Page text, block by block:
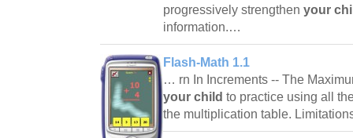
progressively strengthen your
information.…
Flash-Math 1.1
… rn In Increments -- The
your child to practice using all
the multiplication table.